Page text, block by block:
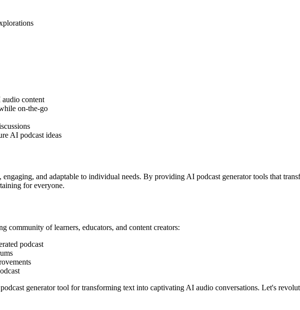
content
on-the-go
AI podcast ideas
and adaptable to individual needs. By providing AI podcast generator tools that
for everyone.
community of learners, educators, and content creators:
podcast
generator tool for transforming text into captivating AI audio conversations. Let's